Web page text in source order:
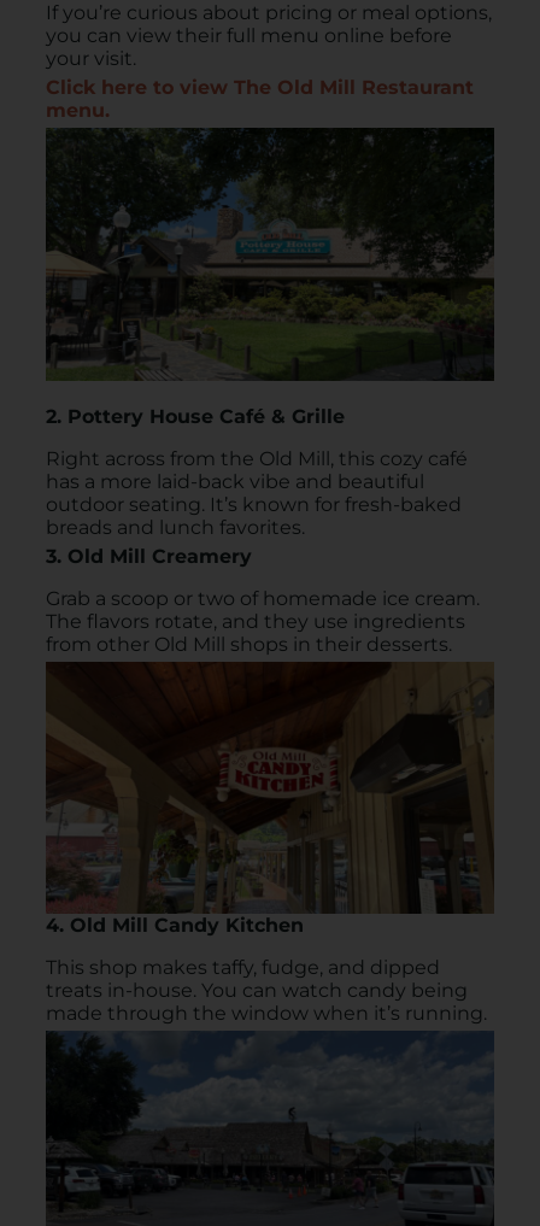
If you’re curious about pricing or meal options,
you can view their full menu online before
your visit.
Click here to view The Old Mill Restaurant
menu.
2. Pottery House Café & Grille
Right across from the Old Mill, this cozy café
has a more laid-back vibe and beautiful
outdoor seating. It’s known for fresh-baked
breads and lunch favorites.
3. Old Mill Creamery
Grab a scoop or two of homemade ice cream.
The flavors rotate, and they use ingredients
from other Old Mill shops in their desserts.
4. Old Mill Candy Kitchen
This shop makes taffy, fudge, and dipped
treats in-house. You can watch candy being
made through the window when it’s running.